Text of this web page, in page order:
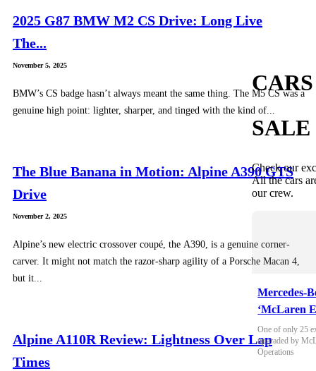
2025 G87 BMW M2 CS Drive: Long Live
The...
November 5, 2025
BMW’s CS badge hasn’t always meant the same thing. The M5 CS was a
genuine high point: lighter, sharper, and tinged with the kind of...
The Blue Banana in Motion: Alpine A390 GTS
Drive
November 2, 2025
Alpine’s new electric crossover coupé, the A390, is a genuine corner-
carver. It might not match the razor-sharp agility of a Porsche Macan 4,
but it...
Alpine A110R Review: Lightness Over Lap
Times
SALE
Check our
All the cars
our crew.
Mercedes-
‘McLaren
One of only 25
upgraded by
Operations